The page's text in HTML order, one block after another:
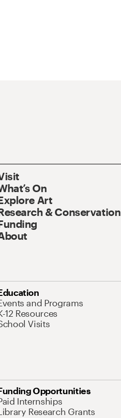
On
Art
& Conservation
and Programs
12 Resources
Visits
Opportunities
Internships
Research Grants